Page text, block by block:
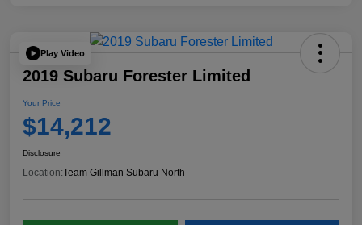
Play Video
2019 Subaru Forester Limited
Your Price
$14,212
Disclosure
Location:Team Gillman Subaru North